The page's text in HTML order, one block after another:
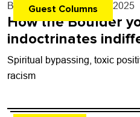
Guest Columns
By Erika Nunn - Jun. 11, 2025
How the Boulder
indoctrinates
Spiritual bypassing, toxic
racism